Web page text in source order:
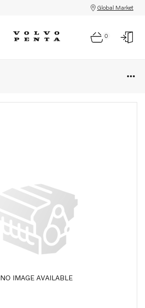
Global Market
0
NO IMAGE AVAILABLE